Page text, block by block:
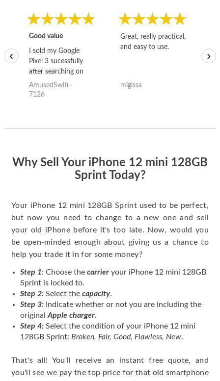
Good value
I sold my Google
Pixel 3 sucessfully
after searching on
the internet for a
good deal and theses
AmusedSwift-
7126
Great, really practical,
and easy to use.
migissa
‹ ›
Why Sell Your iPhone 12 mini 128GB
Sprint Today?
Your iPhone 12 mini 128GB Sprint used to be perfect,
but now you need to change to a new one and sell
your old iPhone before it's too late. Now, would you
be open-minded enough about giving us a chance to
help you trade it in for some money?
Step 1: Choose the carrier your iPhone 12 mini 128GB
Sprint is locked to.
Step 2: Select the capacity.
Step 3: Indicate whether or not you are including the
original Apple charger.
Step 4: Select the condition of your iPhone 12 mini
128GB Sprint: Broken, Fair, Good, Flawless, New.
That's all! You'll receive an instant free quote, and
you'll see we pay the top price for that old smartphone